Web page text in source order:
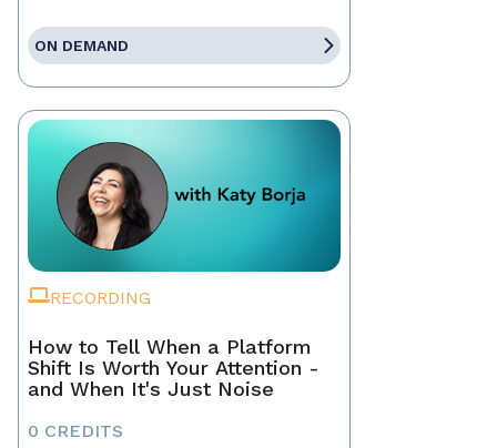
ON DEMAND
RECORDING
How to Tell When a Platform
Shift Is Worth Your Attention -
and When It's Just Noise
0 CREDITS